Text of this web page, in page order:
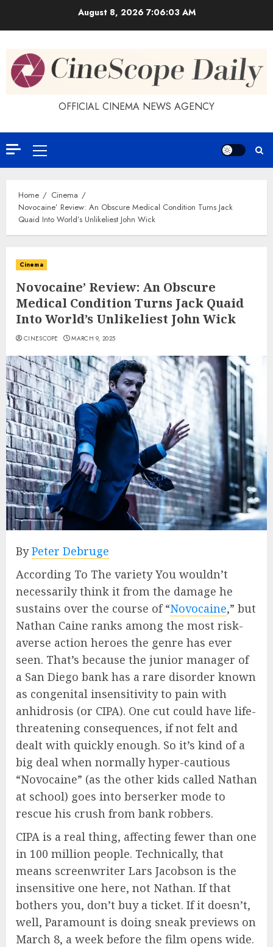
August 8, 2026 7:06:03 AM
OFFICIAL CINEMA NEWS AGENCY
Primary
Menu
Home
Cinema
Novocaine’ Review: An Obscure Medical Condition Turns Jack
Quaid Into World’s Unlikeliest John Wick
Cinema
Novocaine’ Review: An Obscure
Medical Condition Turns Jack Quaid
Into World’s Unlikeliest John Wick
CINESCOPE MARCH 9, 2025
ByPeter Debruge
According To The variety You wouldn’t
necessarily think it from the damage he
sustains over the course of “Novocaine,” but
Nathan Caine ranks among the most risk-
averse action heroes the genre has ever
seen. That’s because the junior manager of
a San Diego bank has a rare disorder known
as congenital insensitivity to pain with
anhidrosis (or CIPA). One cut could have life-
threatening consequences, if not felt and
dealt with quickly enough. So it’s kind of a
big deal when normally hyper-cautious
“Novocaine” (as the other kids called Nathan
at school) goes into berserker mode to
rescue his crush from bank robbers.
CIPA is a real thing, affecting fewer than one
in 100 million people. Technically, that
means screenwriter Lars Jacobson is the
insensitive one here, not Nathan. If that
bothers you, don’t buy a ticket. If it doesn’t,
well, Paramount is doing sneak previews on
March 8, a week before the film opens wide.